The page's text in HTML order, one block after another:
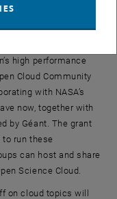
and e.g. to
high performance
Cloud Community
with NASA’s
now, together with
by Géant. The grant
run these
can host and share
Science Cloud.
on cloud topics will